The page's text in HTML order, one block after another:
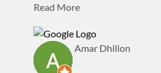
Read More
Amar Dhillon